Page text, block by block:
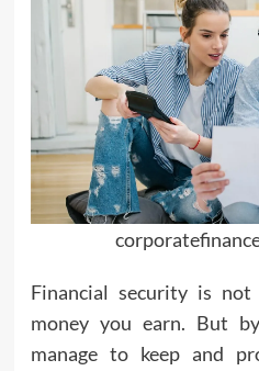
Financial security is
money you earn. But
manage to keep and